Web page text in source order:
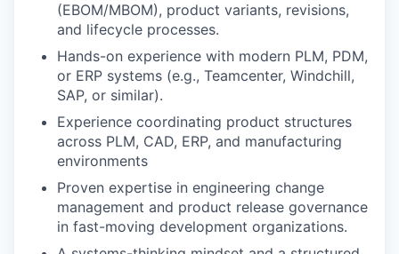
(EBOM/MBOM), product variants, revisions,
and lifecycle processes.
Hands-on experience with modern PLM, PDM,
or ERP systems (e.g., Teamcenter, Windchill,
SAP, or similar).
Experience coordinating product structures
across PLM, CAD, ERP, and manufacturing
environments
Proven expertise in engineering change
management and product release governance
in fast-moving development organizations.